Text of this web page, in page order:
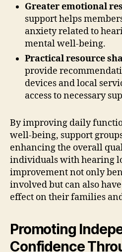
Greater emotional
support helps
anxiety related to
mental well-being.
Practical resource
provide
devices and local
access to necessary
By improving daily
well-being, support
enhancing the overall
individuals with hearing
improvement not only
involved but can also
effect on their families
Promoting
Confidence